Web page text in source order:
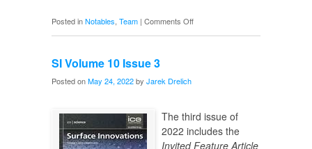
Posted inNotables Team | Comments Offon
Morteza
SI Volume 10 Issue 3
Posted onMay 24, 2022by Jarek Drelich
The third issue of
2022 includes the
Invited Feature Article